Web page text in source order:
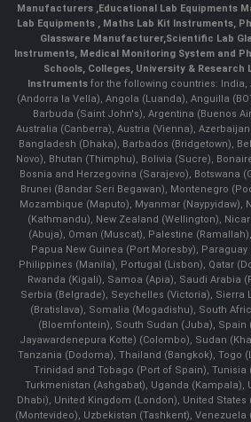
Manufacturers Educational Lab Equipments
Lab Equipments
Maths Lab Kit Instruments
Glassware Manufacturer, Scientific Lab
Instruments, Medical Monitoring System and
Schools, Colleges, University & Research
Instruments for the following countries: India,
(Andorra la Vella), Angola (Luanda), Anguilla
Barbuda (Saint John's), Argentina (Buenos
Australia (Canberra), Austria (Vienna),
Bangladesh (Dhaka), Barbados (Bridgetown),
Novo), Bhutan (Thimphu), Bolivia (Sucre),
Bosnia and Herzegovina (Sarajevo), Botswana
Brunei (Bandar Seri Begawan), Montenegro
Mozambique (Maputo), Myanmar (Naypyidaw),
(Kathmandu), New Zealand (Wellington),
(Abuja), Oman (Muscat), Palestine
Papua New Guinea (Port Moresby), Paraguay
Philippines (Manila)¸ Portugal (Lisbon), Qatar
Rwanda (Kigali), Samoa (Apia), Saudi Arabia
Serbia (Belgrade), Seychelles (Victoria), Sierra
(Bratislava), Somalia (Mogadishu), South
(Bloemfontein), South Sudan (Juba), Spain
Jayawardenepura Kotte) (Colombo), Sudan
Tanzania (Dodoma), Thailand (Bangkok), Togo
Trinidad and Tobago (Port of Spain), Tunisia
Turkmenistan (Ashgabat), Uganda (Kampala),
Dhabi), United Kingdom (London), United States
(Montevideo), Uzbekistan (Tashkent), Venezuela